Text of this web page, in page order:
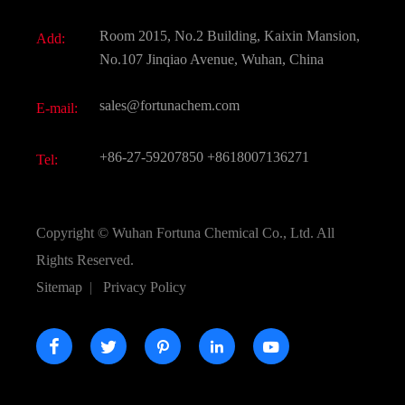
Active Pharmaceutical Ingredient API
All Fine Chemicals
Add:
Room 2015, No.2 Building, Kaixin Mansion,
No.107 Jinqiao Avenue, Wuhan, China
E-mail: sales@fortunachem.com
Tel: +86-27-59207850 +8618007136271
Copyright © Wuhan Fortuna Chemical Co., Ltd. All
Rights Reserved.
Sitemap | Privacy Policy
    